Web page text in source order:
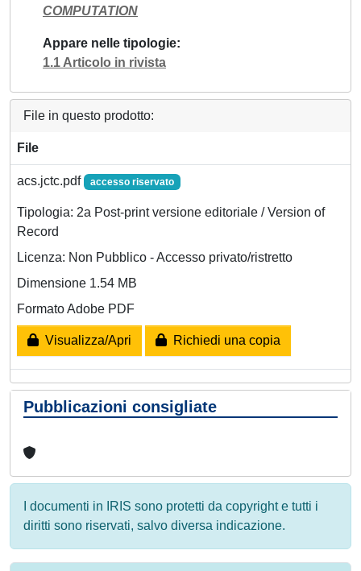
COMPUTATION
Appare nelle tipologie
1.1 Articolo in rivista
File in questo prodotto:
File
acs.jctc.pdf accesso riservato
Tipologia: 2a Post-print versione editoriale / Version of
Record
Licenza: Non Pubblico - Accesso privato/ristretto
Dimensione 1.54 MB
Formato Adobe PDF
Visualizza/Apri Richiedi una copia
Pubblicazioni consigliate
I documenti in IRIS sono protetti da copyright e tutti i
diritti sono riservati, salvo diversa indicazione.